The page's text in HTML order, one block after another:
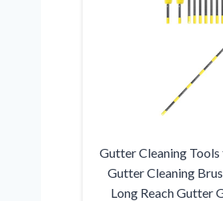
Gutter Cleaning
Gutter Cleaning
Long Reach Gutter